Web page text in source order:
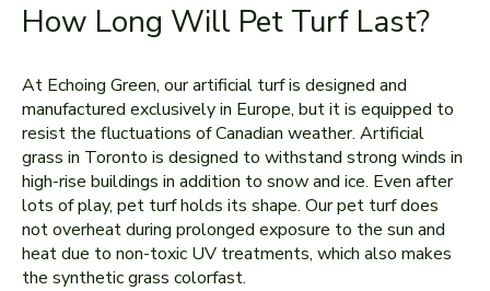
How Long Will Pet Turf Last?
At Echoing Green, our artificial turf is designed and
manufactured exclusively in Europe, but it is equipped to
resist the fluctuations of Canadian weather. Artificial
grass in Toronto is designed to withstand strong winds in
high-rise buildings in addition to snow and ice. Even after
lots of play, pet turf holds its shape. Our pet turf does
not overheat during prolonged exposure to the sun and
heat due to non-toxic UV treatments, which also makes
the synthetic grass colorfast.